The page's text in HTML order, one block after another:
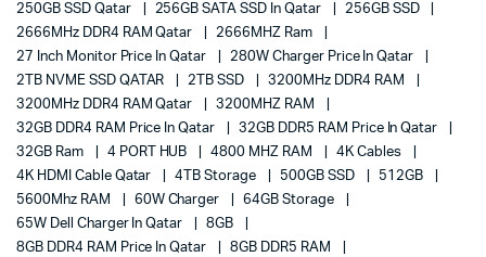
250GB SSD Qatar
256GB SATA SSD In Qatar
256GB SSD
2666MHz DDR4 RAM Qatar
2666MHZ Ram
27 Inch Monitor Price In Qatar
280W Charger Price In Qatar
2TB NVME SSD QATAR
2TB SSD
3200MHz DDR4 RAM
3200MHz DDR4 RAM Qatar
3200MHZ RAM
32GB DDR4 RAM Price In Qatar
32GB DDR5 RAM Price In Qatar
32GB Ram
4 PORT HUB 4800 MHZ RAM
4K Cables
4K HDMI Cable Qatar
4TB Storage 500GB SSD
512GB
5600Mhz RAM
60W Charger
64GB Storage
65W Dell Charger In Qatar
8GB
8GB DDR4 RAM Price In Qatar
8GB DDR5 RAM